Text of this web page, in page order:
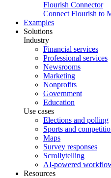
Flourish Connector
Connect Flourish to
Examples
Solutions
Industry
Financial services
Professional services
Newsrooms
Marketing
Nonprofits
Government
Education
Use cases
Elections and polling
Sports and
Maps
Survey responses
Scrollytelling
AI-powered
Resources